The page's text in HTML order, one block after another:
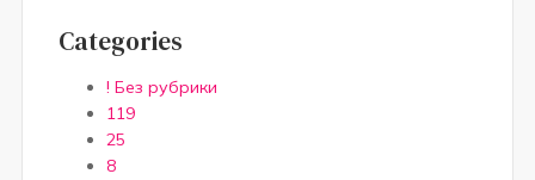
Categories
! Без рубрики
119
25
8